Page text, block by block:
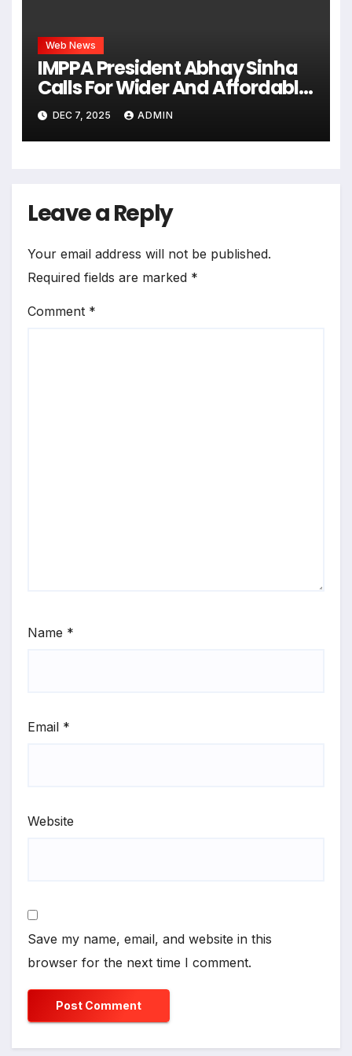
Web News
IMPPA President Abhay Sinha
Calls For Wider And Affordable
Access To Cinema At CII Big
Picture Summit
DEC 7, 2025 ADMIN
Leave a Reply
Your email address will not be published.
Required fields are marked *
Comment *
Name *
Email *
Website
Save my name, email, and website in this
browser for the next time I comment.